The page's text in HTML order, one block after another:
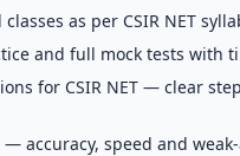
as per CSIR NET
and full mock tests with
for CSIR NET — clear
accuracy, speed and